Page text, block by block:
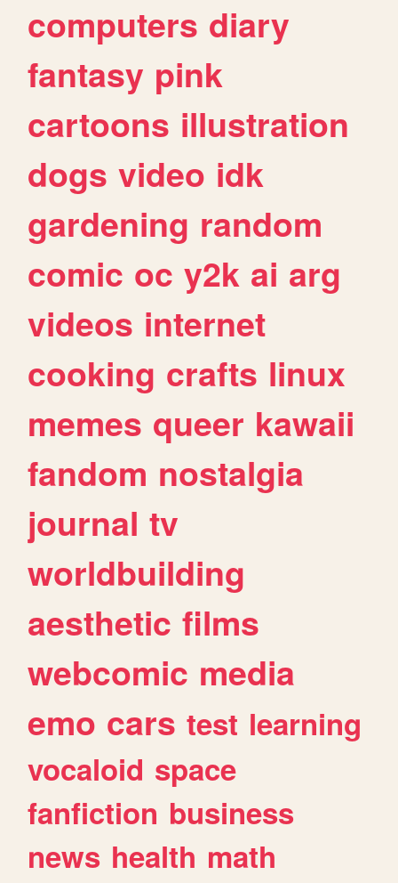
computers diary
fantasy pink
cartoons illustration
dogs video idk
gardening random
comic oc y2k ai arg
videos internet
cooking crafts linux
memes queer kawaii
fandom nostalgia
journal tv
worldbuilding
aesthetic films
webcomic media
emo cars test learning
vocaloid space
fanfiction business
news health math